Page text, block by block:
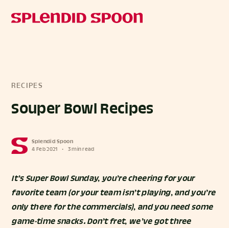
RECIPES
Souper Bowl Recipes
Splendid Spoon
4 Feb 2021
• 3 min read
It’s Super Bowl Sunday, you’re cheering for your
favorite team (or your team isn’t playing, and you’re
only there for the commercials), and you need some
game-time snacks. Don’t fret, we’ve got three